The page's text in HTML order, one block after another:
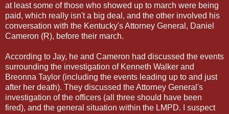
at least some of those who showed up to march were being
paid, which really isn't a big deal, and the other involved his
conversation with the Kentucky's Attorney General, Daniel
Cameron (R), before their march.
According to Jay, he and Cameron had discussed the events
surrounding the investigation of Kenneth Walker and
Breonna Taylor (including the events leading up to and just
after her death). They discussed the Attorney General's
investigation of the officers (all three should have been
fired), and the general situation within the LMPD. I suspect